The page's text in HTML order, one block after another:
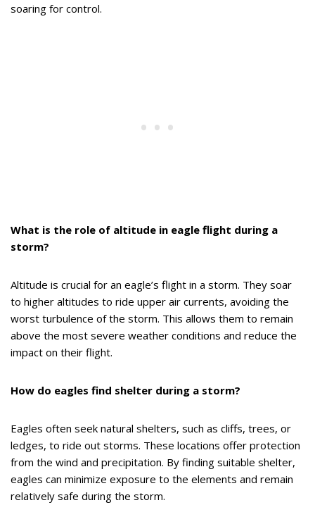
soaring for control.
What is the role of altitude in eagle flight during a
storm?
Altitude is crucial for an eagle’s flight in a storm. They soar
to higher altitudes to ride upper air currents, avoiding the
worst turbulence of the storm. This allows them to remain
above the most severe weather conditions and reduce the
impact on their flight.
How do eagles find shelter during a storm?
Eagles often seek natural shelters, such as cliffs, trees, or
ledges, to ride out storms. These locations offer protection
from the wind and precipitation. By finding suitable shelter,
eagles can minimize exposure to the elements and remain
relatively safe during the storm.